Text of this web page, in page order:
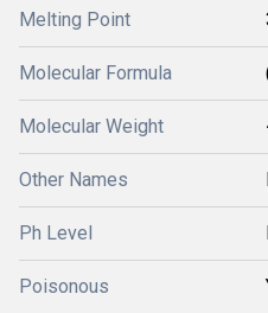
Melting Point
Molecular Formula
Molecular Weight
Other Names
Ph Level
Poisonous